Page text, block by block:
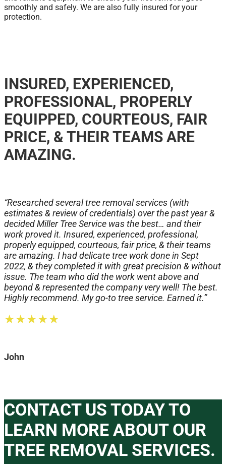
smoothly and safely. We are also fully insured for your
protection.
INSURED, EXPERIENCED,
PROFESSIONAL, PROPERLY
EQUIPPED, COURTEOUS, FAIR
PRICE, & THEIR TEAMS ARE
AMAZING.
“Researched several tree removal services (with
estimates & review of credentials) over the past year &
decided Miller Tree Service was the best… and their
work proved it. Insured, experienced, professional,
properly equipped, courteous, fair price, & their teams
are amazing. I had delicate tree work done in Sept
2022, & they completed it with great precision & without
issue. The team who did the work went above and
beyond & represented the company very well! The best.
Highly recommend. My go-to tree service. Earned it.”
★★★★★
John
CONTACT US TODAY TO
LEARN MORE ABOUT OUR
TREE REMOVAL SERVICES.